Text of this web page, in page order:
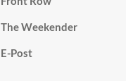
The Weekender
E-Post